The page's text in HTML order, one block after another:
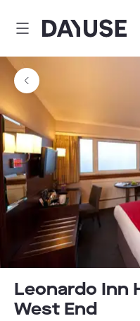
Dayuse
Leonardo Inn
West End